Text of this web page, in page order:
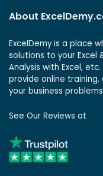
About
ExcelDemy is a place
solutions to your Excel
Analysis with Excel,
provide online training,
your business
See Our Reviews at